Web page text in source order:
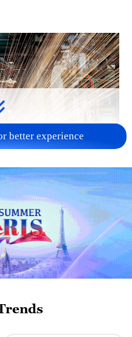
upward trend
better experience